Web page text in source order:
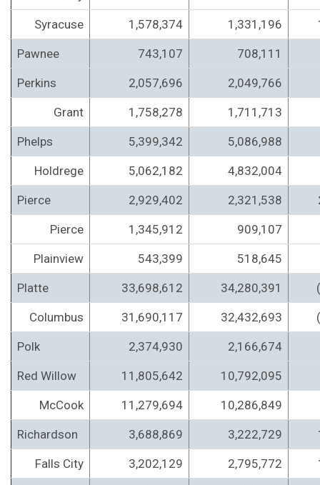
Syracuse 1,578,374 1,331,196
Pawnee 743,107 708,111
Perkins 2,057,696 2,049,766
Grant 1,758,278 1,711,713
Phelps 5,399,342 5,086,988
Holdrege 5,062,182 4,832,004
Pierce 2,929,402 2,321,538
Pierce 1,345,912 909,107
Plainview 543,399 518,645
Platte 33,698,612 34,280,391
Columbus 31,690,117 32,432,693
Polk 2,374,930 2,166,674
Red Willow 11,805,642 10,792,095
McCook 11,279,694 10,286,849
Richardson 3,688,869 3,222,729
Falls City 3,202,129 2,795,772